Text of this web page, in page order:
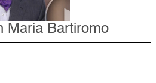
Maria Bartiromo